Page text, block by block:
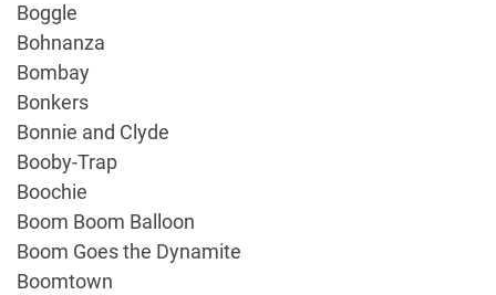
Boggle
Bohnanza
Bombay
Bonkers
Bonnie and Clyde
Booby-Trap
Boochie
Boom Boom Balloon
Boom Goes the Dynamite
Boomtown